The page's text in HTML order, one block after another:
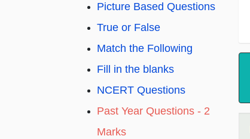
Picture Based Questions
True or False
Match the Following
Fill in the blanks
NCERT Questions
Past Year Questions - 2
Marks